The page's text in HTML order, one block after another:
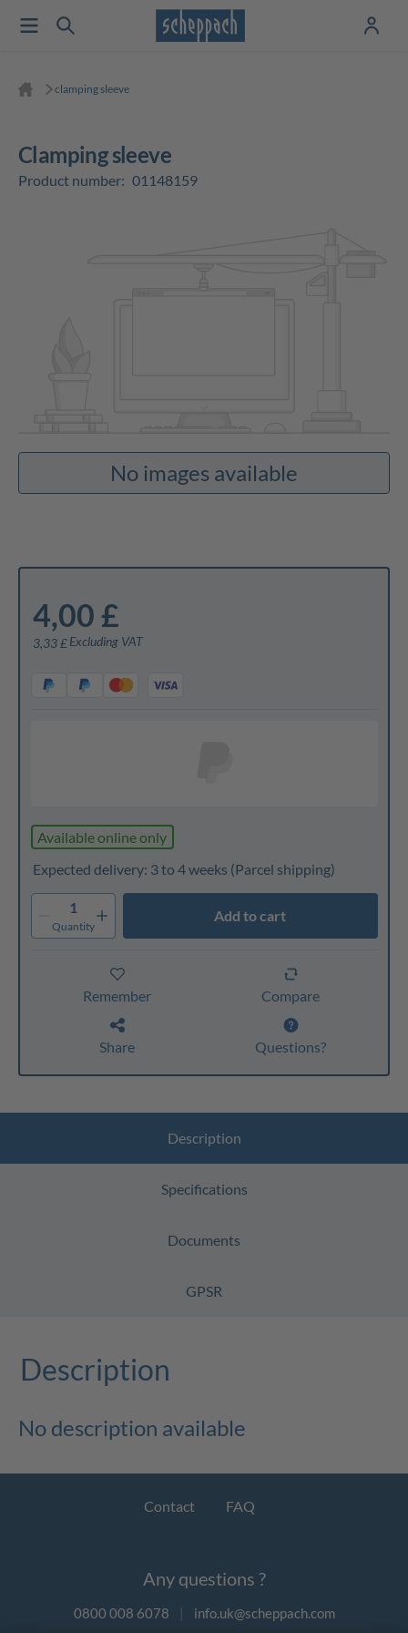
clamping sleeve
clamping sleeve
Product number: 01148159
No images available
4,00 £
3,33 £ Excluding VAT
Available online only
Expected delivery: 3 to 4 weeks (Parcel shipping)
1
Quantity
Add to cart
Remember Compare
Share Questions?
Description
Specifications
Documents
GPSR
Description
No description available
Contact FAQ
Any questions ?
0800 008 6078 | info.uk@scheppach.com